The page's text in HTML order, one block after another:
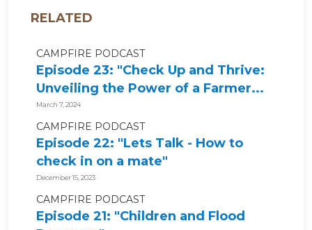
RELATED
CAMPFIRE PODCAST
Episode 23: "Check Up and Thrive:
Unveiling the Power of a Farmer...
March 7, 2024
CAMPFIRE PODCAST
Episode 22: "Lets Talk - How to
check in on a mate"
December 15, 2023
CAMPFIRE PODCAST
Episode 21: "Children and Flood